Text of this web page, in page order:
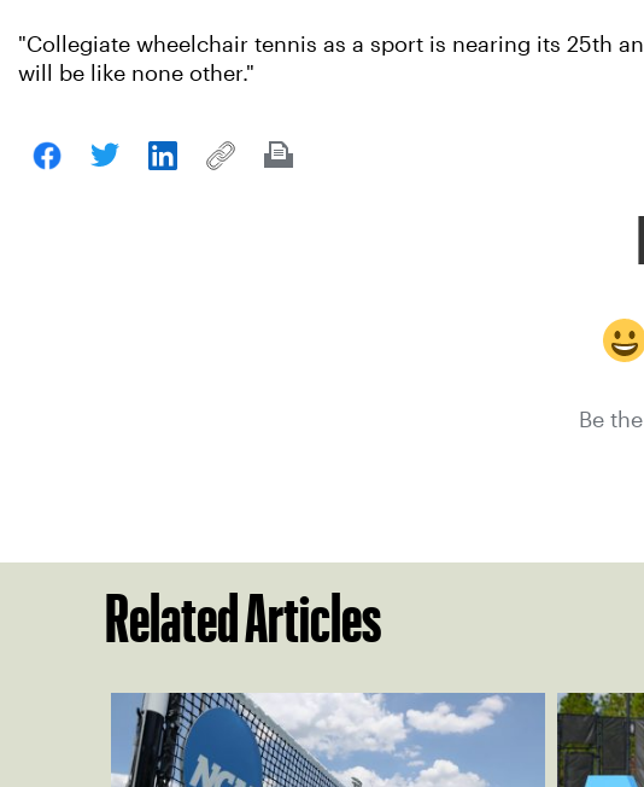
"Collegiate wheelchair tennis as a sport is nearing its 25th
will be like none other."
Be
Related Articles